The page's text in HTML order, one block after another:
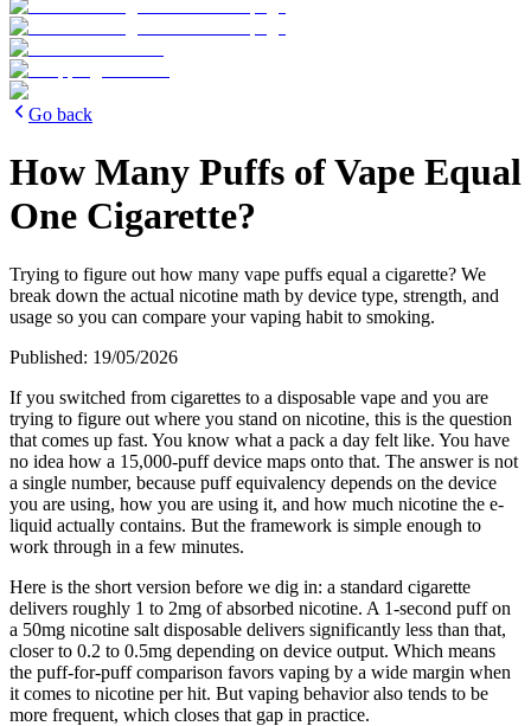
Go back
How Many Puffs of Vape Equal
One Cigarette?
Trying to figure out how many vape puffs equal a cigarette? We
break down the actual nicotine math by device type, strength, and
usage so you can compare your vaping habit to smoking.
Published: 19/05/2026
If you switched from cigarettes to a disposable vape and you are
trying to figure out where you stand on nicotine, this is the question
that comes up fast. You know what a pack a day felt like. You have
no idea how a 15,000-puff device maps onto that. The answer is not
a single number, because puff equivalency depends on the device
you are using, how you are using it, and how much nicotine the e-
liquid actually contains. But the framework is simple enough to
work through in a few minutes.
Here is the short version before we dig in: a standard cigarette
delivers roughly 1 to 2mg of absorbed nicotine. A 1-second puff on
a 50mg nicotine salt disposable delivers significantly less than that,
closer to 0.2 to 0.5mg depending on device output. Which means
the puff-for-puff comparison favors vaping by a wide margin when
it comes to nicotine per hit. But vaping behavior also tends to be
more frequent, which closes that gap in practice.